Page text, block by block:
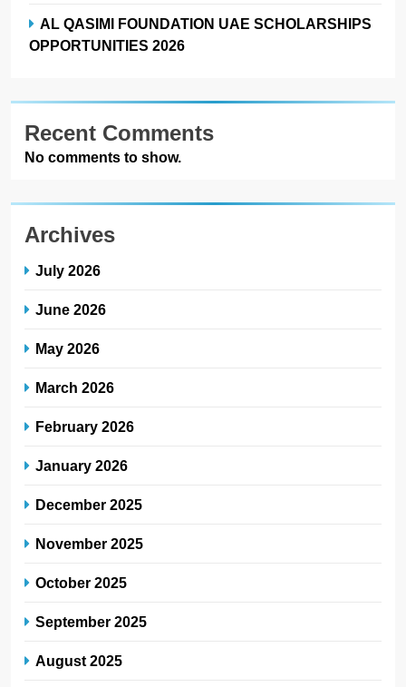
AL QASIMI FOUNDATION UAE SCHOLARSHIPS
OPPORTUNITIES 2026
Recent Comments
No comments to show.
Archives
July 2026
June 2026
May 2026
March 2026
February 2026
January 2026
December 2025
November 2025
October 2025
September 2025
August 2025